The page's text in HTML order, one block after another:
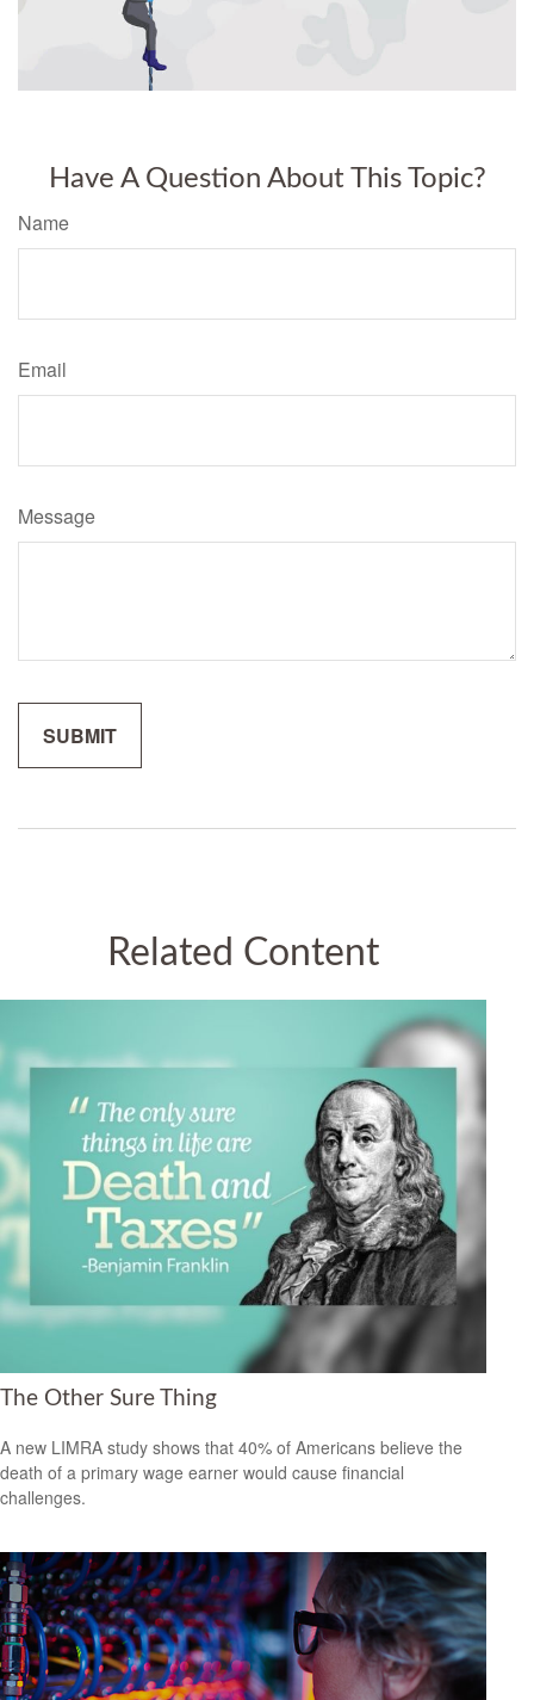
Have A Question About This Topic?
Name
Email
Message
Related Content
The Other Sure Thing
A new LIMRA study shows that 40% of Americans believe the
death of a primary wage earner would cause financial
challenges.